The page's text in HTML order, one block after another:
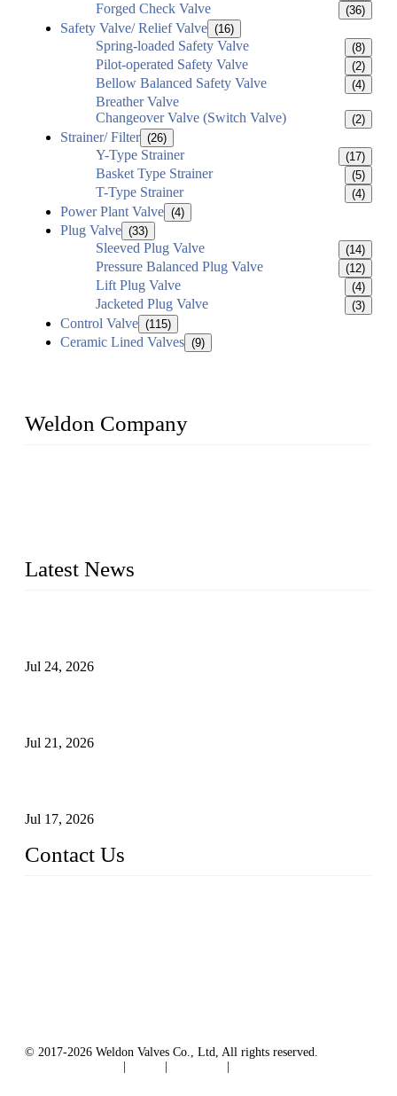
Forged Check Valve (36)
Safety Valve/ Relief Valve (16)
Spring-loaded Safety Valve (8)
Pilot-operated Safety Valve (2)
Bellow Balanced Safety Valve (4)
Breather Valve
Changeover Valve (Switch Valve)
(2)
Strainer/ Filter (26)
Y-Type Strainer (17)
Basket Type Strainer (5)
T-Type Strainer (4)
Power Plant Valve (4)
Plug Valve (33)
Sleeved Plug Valve (14)
Pressure Balanced Plug Valve (12)
Lift Plug Valve (4)
Jacketed Plug Valve (3)
Control Valve (115)
Ceramic Lined Valves (9)
Weldon Company
Latest News
Jul 24, 2026
Jul 21, 2026
Jul 17, 2026
Contact Us
© 2017-2026 Weldon Valves Co., Ltd, All rights reserved.